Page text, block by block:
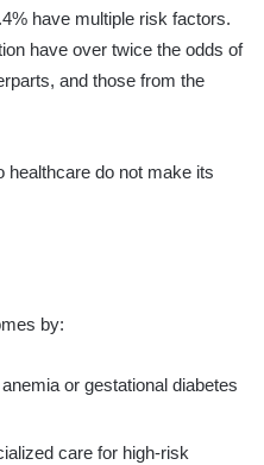
have multiple risk factors.
have over twice the odds of
and those from the
healthcare do not make its
by:
or gestational diabetes
care for high-risk